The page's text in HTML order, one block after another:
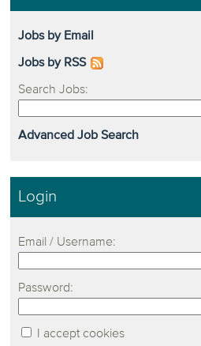
Jobs by Email
Jobs by RSS
Search Jobs:
Advanced Job Search
Login
Email / Username:
Password:
I accept cookies